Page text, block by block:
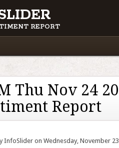
REPORT
Thu Nov 24
Report
InfoSlider on Wednesday, November